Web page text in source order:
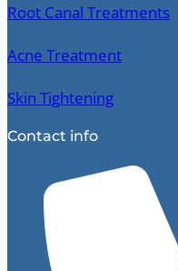
Root Canal Treatments
Acne Treatment
Skin Tightening
Contact info